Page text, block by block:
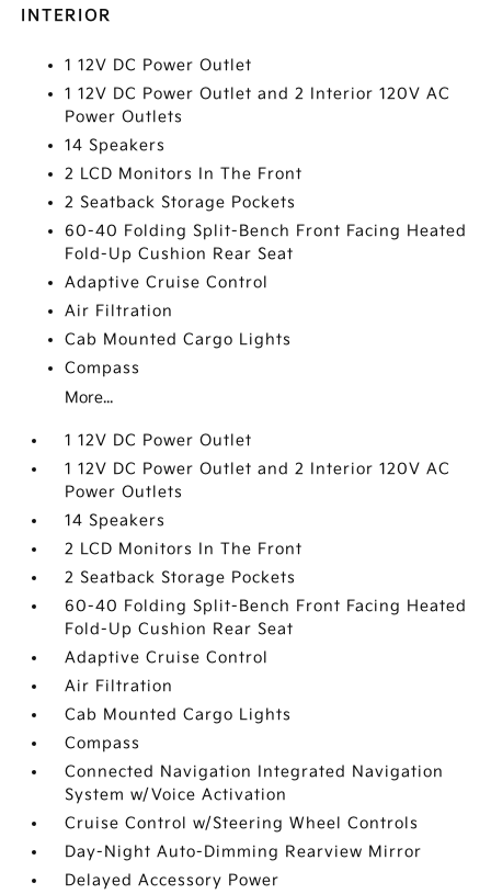
INTERIOR
1 12V DC Power Outlet
1 12V DC Power Outlet and 2 Interior 120V AC
Power Outlets
14 Speakers
2 LCD Monitors In The Front
2 Seatback Storage Pockets
60-40 Folding Split-Bench Front Facing Heated
Fold-Up Cushion Rear Seat
Adaptive Cruise Control
Air Filtration
Cab Mounted Cargo Lights
Compass
More...
1 12V DC Power Outlet
1 12V DC Power Outlet and 2 Interior 120V AC
Power Outlets
14 Speakers
2 LCD Monitors In The Front
2 Seatback Storage Pockets
60-40 Folding Split-Bench Front Facing Heated
Fold-Up Cushion Rear Seat
Adaptive Cruise Control
Air Filtration
Cab Mounted Cargo Lights
Compass
Connected Navigation Integrated Navigation
System w/Voice Activation
Cruise Control w/Steering Wheel Controls
Day-Night Auto-Dimming Rearview Mirror
Delayed Accessory Power